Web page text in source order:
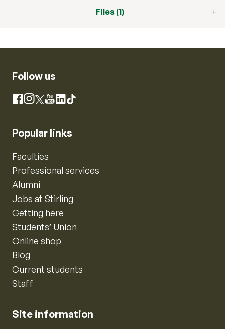
Files (1)
Follow us
Facebook
Instagram
X YouTube
LinkedIn
TikTok
Popular links
Faculties
Professional services
Alumni
Jobs at Stirling
Getting here
Students’ Union
Online shop
Blog
Current students
Staff
Site information